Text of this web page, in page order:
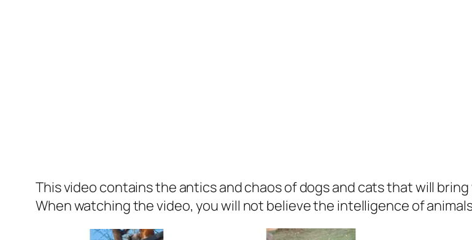
This video contains the antics and chaos of dogs and cats that will
When watching the video, you will not believe the intelligence of